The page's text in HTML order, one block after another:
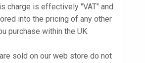
charge is effectively "VAT" and
into the pricing of any other
purchase within the UK.
sold on our web store do not